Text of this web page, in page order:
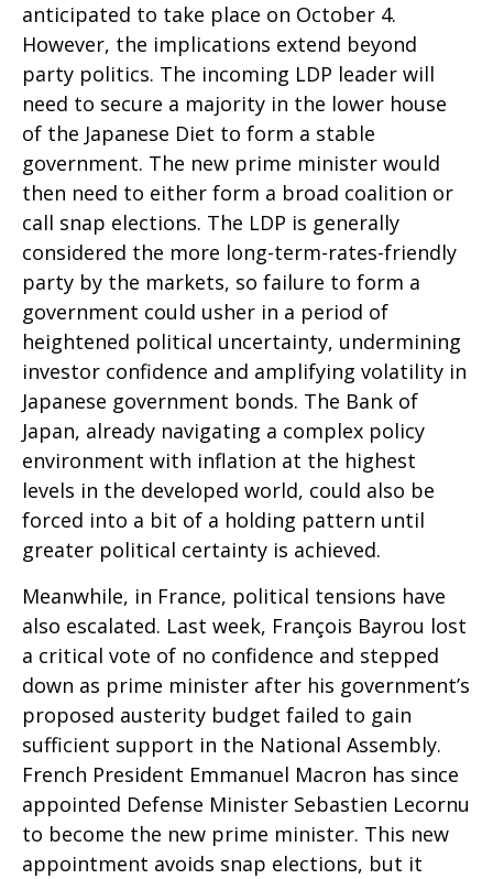
anticipated to take place on October 4.
However, the implications extend beyond
party politics. The incoming LDP leader will
need to secure a majority in the lower house
of the Japanese Diet to form a stable
government. The new prime minister would
then need to either form a broad coalition or
call snap elections. The LDP is generally
considered the more long-term-rates-friendly
party by the markets, so failure to form a
government could usher in a period of
heightened political uncertainty, undermining
investor confidence and amplifying volatility in
Japanese government bonds. The Bank of
Japan, already navigating a complex policy
environment with inflation at the highest
levels in the developed world, could also be
forced into a bit of a holding pattern until
greater political certainty is achieved.
Meanwhile, in France, political tensions have
also escalated. Last week, François Bayrou lost
a critical vote of no confidence and stepped
down as prime minister after his government’s
proposed austerity budget failed to gain
sufficient support in the National Assembly.
French President Emmanuel Macron has since
appointed Defense Minister Sebastien Lecornu
to become the new prime minister. This new
appointment avoids snap elections, but it